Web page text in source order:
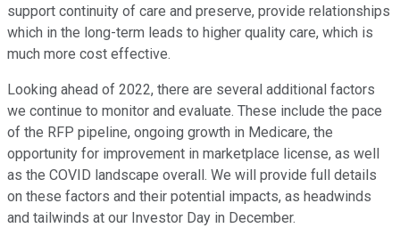
support continuity of care and preserve, provide relationships
which in the long-term leads to higher quality care, which is
much more cost effective.
Looking ahead of 2022, there are several additional factors
we continue to monitor and evaluate. These include the pace
of the RFP pipeline, ongoing growth in Medicare, the
opportunity for improvement in marketplace license, as well
as the COVID landscape overall. We will provide full details
on these factors and their potential impacts, as headwinds
and tailwinds at our Investor Day in December.